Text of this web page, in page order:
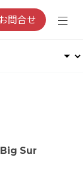
問合せ
Sur